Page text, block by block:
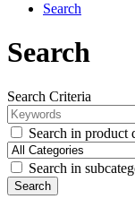
Search
Search
Search Criteria
Search in product
Search in
Search